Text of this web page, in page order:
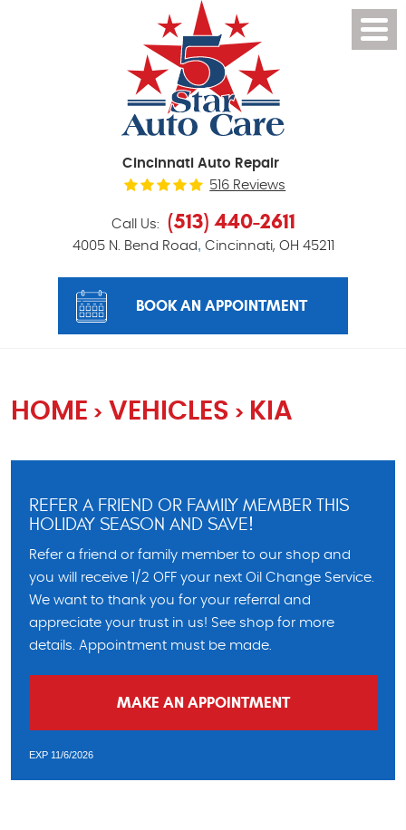
Cincinnati Auto Repair
516 Reviews
Call Us: (513) 440-2611
4005 N. Bend Road, Cincinnati, OH 45211
BOOK AN APPOINTMENT
HOME VEHICLES KIA
REFER A FRIEND OR FAMILY MEMBER THIS
HOLIDAY SEASON AND SAVE!
Refer a friend or family member to our shop and
you will receive 1/2 OFF your next Oil Change Service.
We want to thank you for your referral and
appreciate your trust in us! See shop for more
details. Appointment must be made.
MAKE AN APPOINTMENT
EXP 11/6/2026